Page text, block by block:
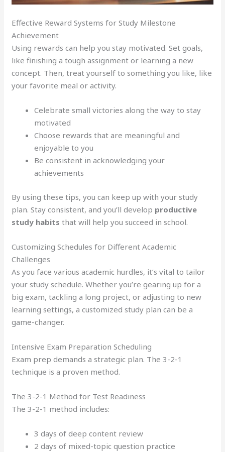
Effective Reward Systems for Study Milestone
Achievement
Using rewards can help you stay motivated. Set goals,
like finishing a tough assignment or learning a new
concept. Then, treat yourself to something you like, like
your favorite meal or activity.
Celebrate small victories along the way to stay
motivated
Choose rewards that are meaningful and
enjoyable to you
Be consistent in acknowledging your
achievements
By using these tips, you can keep up with your study
plan. Stay consistent, and you’ll develop productive
study habits that will help you succeed in school.
Customizing Schedules for Different Academic
Challenges
As you face various academic hurdles, it’s vital to tailor
your study schedule. Whether you’re gearing up for a
big exam, tackling a long project, or adjusting to new
learning settings, a customized study plan can be a
game-changer.
Intensive Exam Preparation Scheduling
Exam prep demands a strategic plan. The 3-2-1
technique is a proven method.
The 3-2-1 Method for Test Readiness
The 3-2-1 method includes:
3 days of deep content review
2 days of mixed-topic question practice